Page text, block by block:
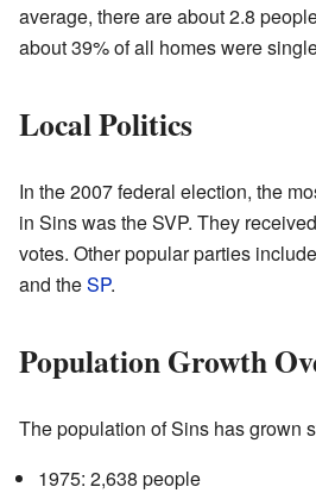
average, there are about 2.8
about 39% of all homes were
Local Politics
In the 2007 federal election, the
in Sins was the SVP. They
votes. Other popular parties
and theSP.
Population Growth
The population of Sins has grown
1975: 2,638 people